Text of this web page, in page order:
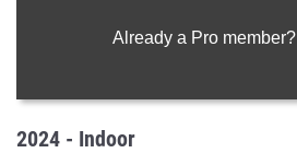
Already a Pro member?
2024 - Indoor